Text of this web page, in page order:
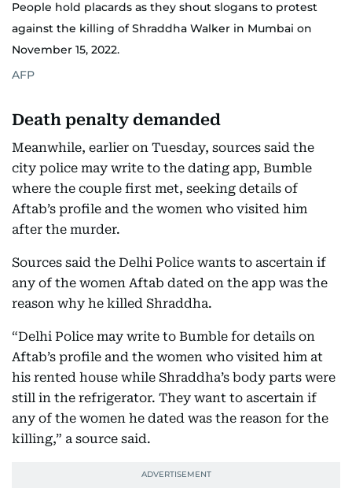
People hold placards as they shout slogans to protest
against the killing of Shraddha Walker in Mumbai on
November 15, 2022.
AFP
Death penalty demanded
Meanwhile, earlier on Tuesday, sources said the
city police may write to the dating app, Bumble
where the couple first met, seeking details of
Aftab’s profile and the women who visited him
after the murder.
Sources said the Delhi Police wants to ascertain if
any of the women Aftab dated on the app was the
reason why he killed Shraddha.
“Delhi Police may write to Bumble for details on
Aftab’s profile and the women who visited him at
his rented house while Shraddha’s body parts were
still in the refrigerator. They want to ascertain if
any of the women he dated was the reason for the
killing,” a source said.